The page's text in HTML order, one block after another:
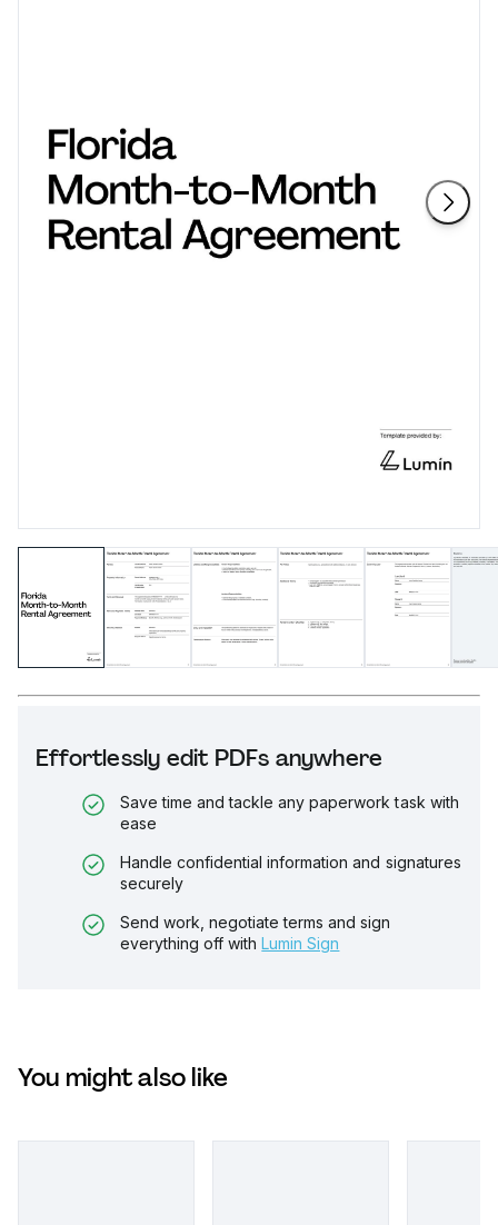
Effortlessly edit PDFs anywhere
Save time and tackle any paperwork task with
ease
Handle confidential information and signatures
securely
Send work, negotiate terms and sign
everything off with Lumin Sign
You might also like